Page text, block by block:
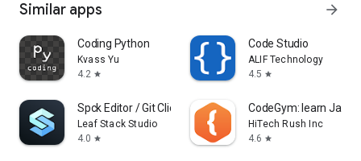
Similar apps arrow_forward
Coding Python
Kvass Yu
4.2 star
Code Studio
ALIF Technology
4.5 star
Spck Editor / Git Client
Leaf Stack Studio
4.0 star
CodeGym: learn Java
HiTech Rush Inc
4.6 star